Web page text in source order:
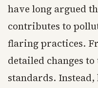
have long argued
contributes to
flaring practices.
detailed changes
standards.